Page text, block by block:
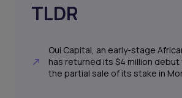
TLDR
Oui Capital, an early-stage
has returned its $4 million
the partial sale of its stake in